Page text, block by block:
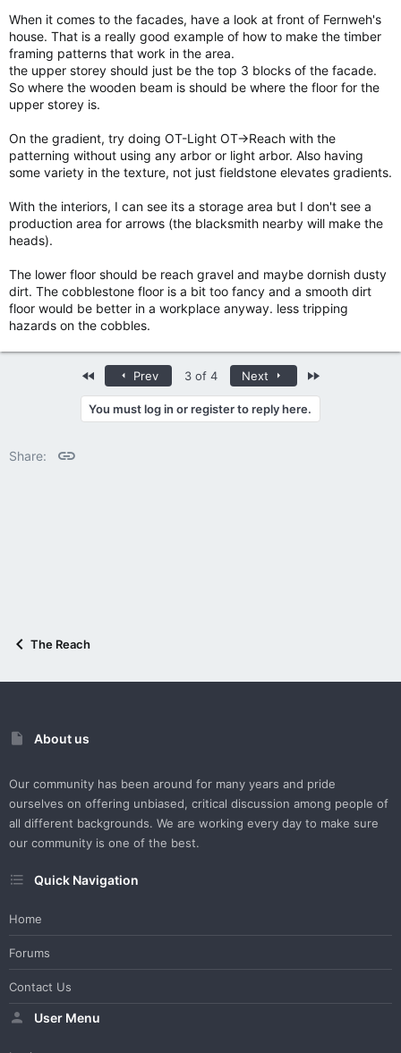
When it comes to the facades, have a look at front of Fernweh's
house. That is a really good example of how to make the timber
framing patterns that work in the area.
the upper storey should just be the top 3 blocks of the facade.
So where the wooden beam is should be where the floor for the
upper storey is.
On the gradient, try doing OT-Light OT->Reach with the
patterning without using any arbor or light arbor. Also having
some variety in the texture, not just fieldstone elevates gradients.
With the interiors, I can see its a storage area but I don't see a
production area for arrows (the blacksmith nearby will make the
heads).
The lower floor should be reach gravel and maybe dornish dusty
dirt. The cobblestone floor is a bit too fancy and a smooth dirt
floor would be better in a workplace anyway. less tripping
hazards on the cobbles.
Prev 3 of 4 Next
You must log in or register to reply here.
Share:
The Reach
About us
Our community has been around for many years and pride
ourselves on offering unbiased, critical discussion among people of
all different backgrounds. We are working every day to make sure
our community is one of the best.
Quick Navigation
Home
Forums
Contact Us
User Menu